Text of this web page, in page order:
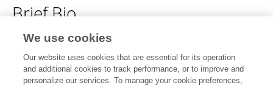
Brief Bio
No content to display.
We use cookies
Our website uses cookies that are essential for its operation
and additional cookies to track performance, or to improve and
personalize our services. To manage your cookie preferences,